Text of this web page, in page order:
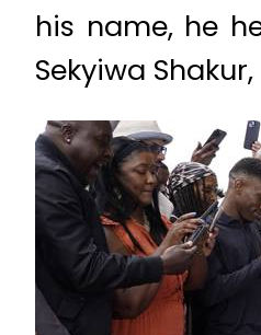
his name, he
Sekyiwa